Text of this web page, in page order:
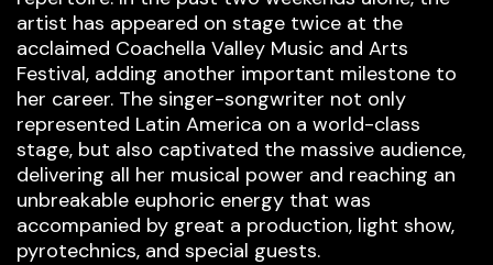
artist has appeared on stage twice at the
acclaimed Coachella Valley Music and Arts
Festival, adding another important milestone to
her career. The singer-songwriter not only
represented Latin America on a world-class
stage, but also captivated the massive audience,
delivering all her musical power and reaching an
unbreakable euphoric energy that was
accompanied by great a production, light show,
pyrotechnics, and special guests.